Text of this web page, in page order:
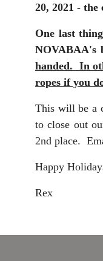
20, 2021 - the
One last
NOVABAA's
handed. In
ropes if you
This will be a
to close out
2nd place.
Happy
Rex